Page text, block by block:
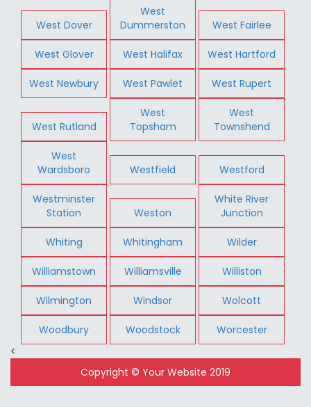
West Dover
West
Dummerston
West Fairlee
West Glover West Halifax West Hartford
West Newbury West Pawlet West Rupert
West Rutland
West
Topsham
West
Townshend
West
Wardsboro
Westfield Westford
Westminster
Station
Weston
White River
Junction
Whiting Whitingham Wilder
Williamstown Williamsville Williston
Wilmington Windsor Wolcott
Woodbury Woodstock
Worcester
<
Copyright © Your Website 2019